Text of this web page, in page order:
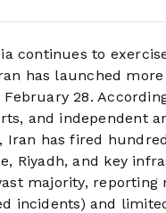
continues to
has launched
28.
and independent
Iran has fired
Riyadh, and key
majority, reporting
incidents) and